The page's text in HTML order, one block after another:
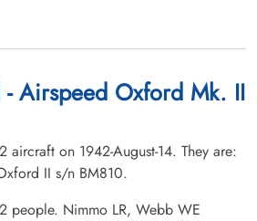
Airspeed Oxford Mk. II
aircraft on 1942-August-14. They are:
II s/n BM810.
people. Nimmo LR, Webb WE